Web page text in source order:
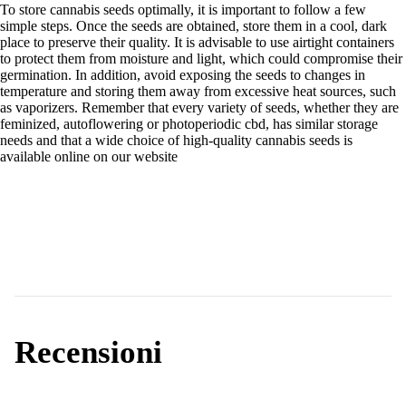
To store cannabis seeds optimally, it is important to follow a few
simple steps. Once the seeds are obtained, store them in a cool, dark
place to preserve their quality. It is advisable to use airtight containers
to protect them from moisture and light, which could compromise their
germination. In addition, avoid exposing the seeds to changes in
temperature and storing them away from excessive heat sources, such
as vaporizers. Remember that every variety of seeds, whether they are
feminized, autoflowering or photoperiodic cbd, has similar storage
needs and that a wide choice of high-quality cannabis seeds is
available online on our website
Recensioni